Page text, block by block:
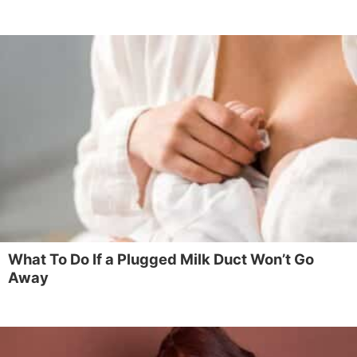
What To Do If a Plugged Milk Duct Won’t Go
Away